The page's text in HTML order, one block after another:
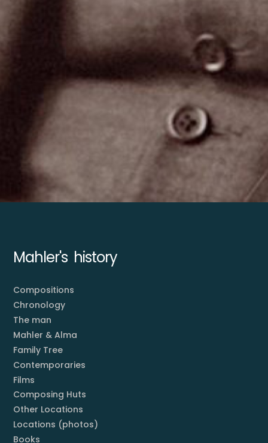
Mahler's history
Compositions
Chronology
The man
Mahler & Alma
Family Tree
Contemporaries
Films
Composing Huts
Other Locations
Locations (photos)
Books